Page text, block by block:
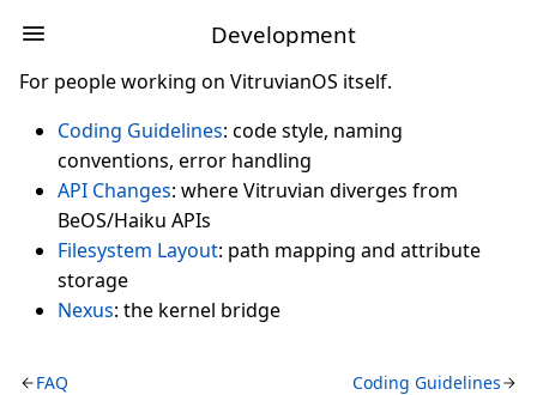
Development
For people working on VitruvianOS itself.
Coding Guidelines: code style, naming
conventions, error handling
API Changes: where Vitruvian diverges from
BeOS/Haiku APIs
Filesystem Layout: path mapping and attribute
storage
Nexus: the kernel bridge
FAQ Coding Guidelines